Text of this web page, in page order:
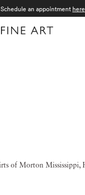
Schedule an appointment here